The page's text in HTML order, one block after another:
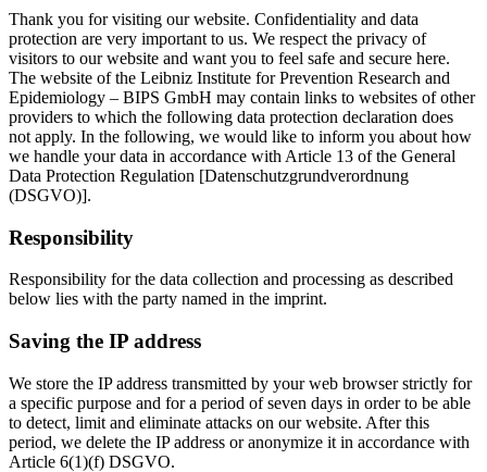
Thank you for visiting our website. Confidentiality and data
protection are very important to us. We respect the privacy of
visitors to our website and want you to feel safe and secure here.
The website of the Leibniz Institute for Prevention Research and
Epidemiology – BIPS GmbH may contain links to websites of other
providers to which the following data protection declaration does
not apply. In the following, we would like to inform you about how
we handle your data in accordance with Article 13 of the General
Data Protection Regulation [Datenschutzgrundverordnung
(DSGVO)].
Responsibility
Responsibility for the data collection and processing as described
below lies with the party named in the imprint.
Saving the IP address
We store the IP address transmitted by your web browser strictly for
a specific purpose and for a period of seven days in order to be able
to detect, limit and eliminate attacks on our website. After this
period, we delete the IP address or anonymize it in accordance with
Article 6(1)(f) DSGVO.